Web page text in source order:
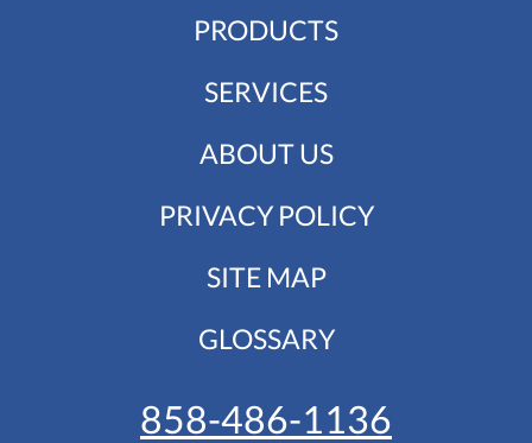
PRODUCTS
SERVICES
ABOUT US
PRIVACY POLICY
SITE MAP
GLOSSARY
858-486-1136